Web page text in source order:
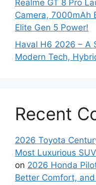
Realme GT 8 Pro
Camera, 7000mAh
Elite Gen 5 Power!
Haval H6 2026 – A
Modern Tech,
Recent
2026 Toyota
Most Luxurious
on 2026 Honda
Better Comfort,